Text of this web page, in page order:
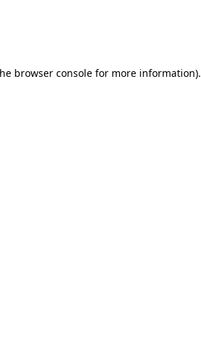
browser console for more information).